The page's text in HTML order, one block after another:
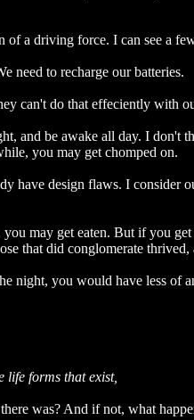
a driving force. I can see a
need to recharge our batteries.
can't do that effeciently with
and be awake all day. I don't
you may get chomped on.
have design flaws. I consider
may get eaten. But if you
that did conglomerate thrived,
night, you would have less of
life forms that exist,
was? And if not, what